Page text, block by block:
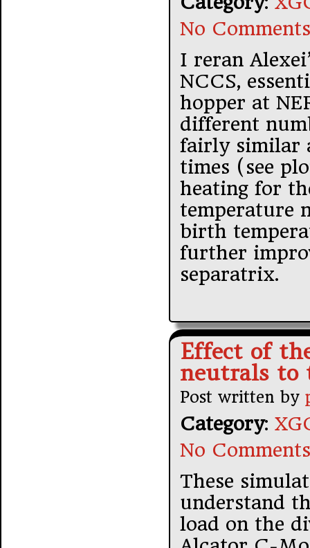
No
I reran
NCCS,
hopper at
different
fairly similar
times (see
heating for
temperature
birth
further
separatrix.
Effect of
neutrals to
Post written by
Category:
No
These
understand
load on the